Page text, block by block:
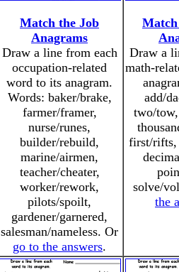
Match the Job
Anagrams
Draw a line from each
occupation-related
word to its anagram.
Words: baker/brake,
farmer/framer,
nurse/runes,
builder/rebuild,
marine/airmen,
teacher/cheater,
worker/rework,
pilots/spoilt,
gardener/garnered,
salesman/nameless. Or
go to the answers.
Draw a
math-
add/
two/
first/rifts,
solve/
the